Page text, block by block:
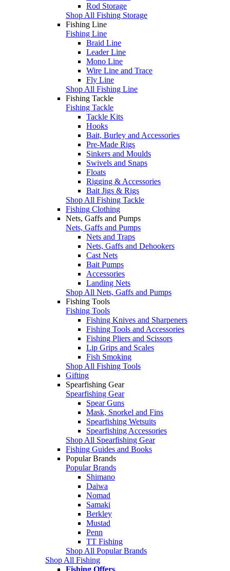
Rod Storage
Shop All Fishing Storage
Fishing Line
Fishing Line
Braid Line
Leader Line
Mono Line
Wire Line and Trace
Fly Line
Shop All Fishing Line
Fishing Tackle
Fishing Tackle
Tackle Kits
Hooks
Bait, Burley and Accessories
Pre-Made Rigs
Sinkers and Moulds
Swivels and Snaps
Floats
Rigging & Accessories
Bait Jigs & Rigs
Shop All Fishing Tackle
Fishing Clothing
Nets, Gaffs and Pumps
Nets, Gaffs and Pumps
Nets and Traps
Nets, Gaffs and Dehookers
Cast Nets
Bait Pumps
Accessories
Landing Nets
Shop All Nets, Gaffs and Pumps
Fishing Tools
Fishing Tools
Fishing Knives and Sharpeners
Fishing Tools and Accessories
Fishing Pliers and Scissors
Lip Grips and Scales
Fish Smoking
Shop All Fishing Tools
Gifting
Spearfishing Gear
Spearfishing Gear
Spear Guns
Mask, Snorkel and Fins
Spearfishing Wetsuits
Spearfishing Accessories
Shop All Spearfishing Gear
Fishing Guides and Books
Popular Brands
Popular Brands
Shimano
Daiwa
Nomad
Samaki
Berkley
Mustad
Penn
TT Fishing
Shop All Popular Brands
Shop All Fishing
Fishing Offers